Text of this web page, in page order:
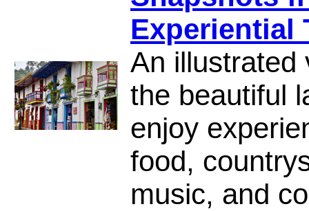
Experiential
An illustrated
the beautiful
enjoy
food,
music, and